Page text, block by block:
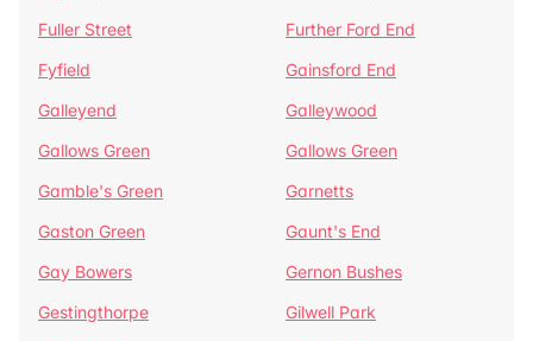
Fuller Street
Further Ford End
Fyfield
Gainsford End
Galleyend
Galleywood
Gallows Green
Gallows Green
Gamble's Green
Garnetts
Gaston Green
Gaunt's End
Gay Bowers
Gernon Bushes
Gestingthorpe
Gilwell Park